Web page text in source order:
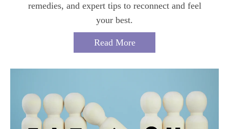
remedies, and expert tips to reconnect and feel
your best.
Read More